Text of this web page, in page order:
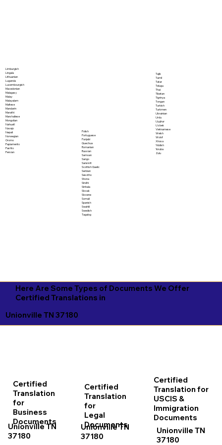
Limburgish
Lingala
Lithuanian
Luganda
Luxembourgish
Macedonian
Malagasy
Malay
Malayalam
Maltese
Mandarin
Marathi
Marshallese
Mongolian
Nahuatl
Navajo
Nepali
Norwegian
Oromo
Papiamento
Pashto
Persian
Polish
Portuguese
Punjabi
Quechua
Romanian
Russian
Samoan
Sango
Sanskrit
Scottish Gaelic
Serbian
Sesotho
Shona
Sindhi
Sinhala
Slovak
Slovene
Somali
Spanish
Swahili
Swedish
Tagalog
Tajik
Tamil
Tatar
Telugu
Thai
Tibetan
Tigrinya
Tongan
Turkish
Turkmen
Ukrainian
Urdu
Uyghur
Uzbek
Vietnamese
Welsh
Wolof
Xhosa
Yiddish
Yoruba
Zulu
Here Are Some Types of Documents We Offer
Certified Translations in
Unionville TN 37180
Certified
Translation
for
Business
Documents
Certified
Translation
for
Legal
Documents
Unionville TN
37180
Unionville TN
37180
Certified
Translation for
USCIS &
Immigration
Documents
Unionville TN
37180